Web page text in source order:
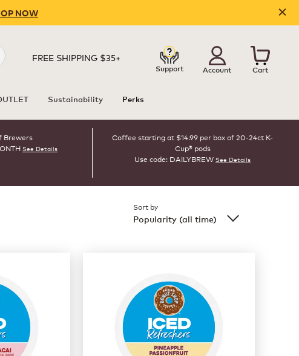
NOW
FREE SHIPPING $35+
Support Account Cart
Sustainability Perks
Brewers
See Details
Coffee starting at $14.99 per box of 20-24ct K-
Cup® pods
Use code: DAILYBREW See Details
Sort by
Popularity (all time)